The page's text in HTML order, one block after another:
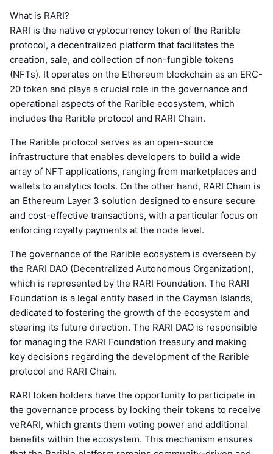
What is RARI?
RARI is the native cryptocurrency token of the Rarible
protocol, a decentralized platform that facilitates the
creation, sale, and collection of non-fungible tokens
(NFTs). It operates on the Ethereum blockchain as an ERC-
20 token and plays a crucial role in the governance and
operational aspects of the Rarible ecosystem, which
includes the Rarible protocol and RARI Chain.
The Rarible protocol serves as an open-source
infrastructure that enables developers to build a wide
array of NFT applications, ranging from marketplaces and
wallets to analytics tools. On the other hand, RARI Chain is
an Ethereum Layer 3 solution designed to ensure secure
and cost-effective transactions, with a particular focus on
enforcing royalty payments at the node level.
The governance of the Rarible ecosystem is overseen by
the RARI DAO (Decentralized Autonomous Organization),
which is represented by the RARI Foundation. The RARI
Foundation is a legal entity based in the Cayman Islands,
dedicated to fostering the growth of the ecosystem and
steering its future direction. The RARI DAO is responsible
for managing the RARI Foundation treasury and making
key decisions regarding the development of the Rarible
protocol and RARI Chain.
RARI token holders have the opportunity to participate in
the governance process by locking their tokens to receive
veRARI, which grants them voting power and additional
benefits within the ecosystem. This mechanism ensures